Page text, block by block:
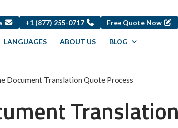
+1 (877) 255-0717 Free Quote Now
LANGUAGES ABOUT US BLOG
Document Translation Quote Process
Translation